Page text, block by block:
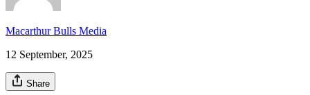
Macarthur Bulls Media
12 September, 2025
Share